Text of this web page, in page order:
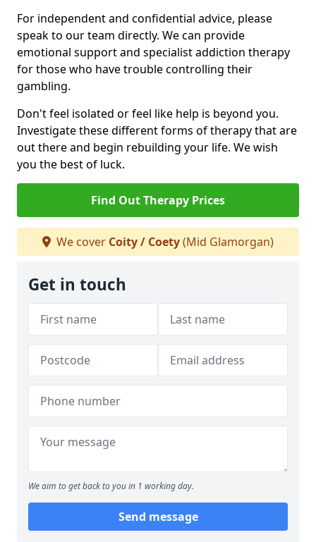
For independent and confidential advice, please
speak to our team directly. We can provide
emotional support and specialist addiction therapy
for those who have trouble controlling their
gambling.
Don't feel isolated or feel like help is beyond you.
Investigate these different forms of therapy that are
out there and begin rebuilding your life. We wish
you the best of luck.
Find Out Therapy Prices
We cover Coity / Coety(Mid Glamorgan)
Get in touch
We aim to get back to you in 1 working day.
Send message